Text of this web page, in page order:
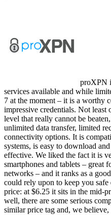
proXPN
services available and while
7 at the moment – it is a worthy
impressive credentials. Not least
level that really cannot be
unlimited data transfer, limited
connectivity options. It is
systems, is easy to download
effective. We liked the fact it is
smartphones and tablets – great
networks – and it ranks as a
could rely upon to keep you
price: at $6.25 it sits in the mid-
well, there are some serious
similar price tag and, we